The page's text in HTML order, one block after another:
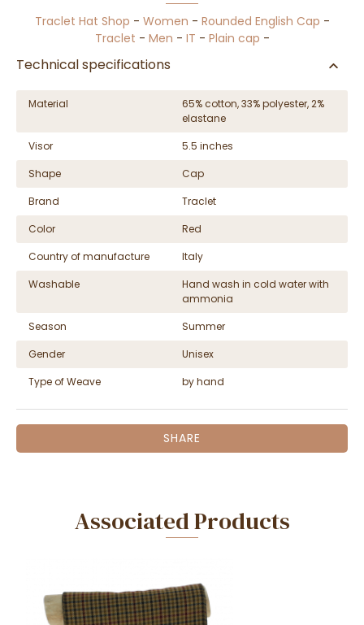
Traclet Hat Shop - Women - Rounded English Cap -
Traclet - Men - IT - Plain cap -
Technical specifications
Material
65% cotton, 33% polyester, 2%
elastane
Visor
5.5 inches
Shape
Cap
Brand
Traclet
Color
Red
Country of manufacture
Italy
Washable
Hand wash in cold water with
ammonia
Season
Summer
Gender
Unisex
Type of Weave
by hand
SHARE
Associated Products